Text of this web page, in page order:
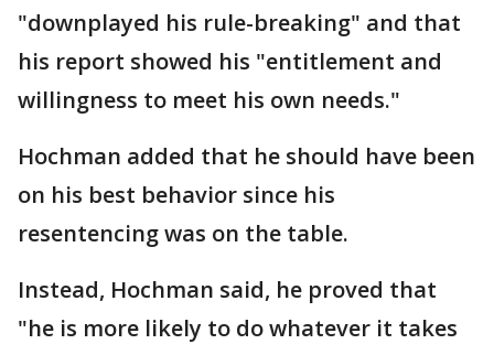
"downplayed his rule-breaking" and that
his report showed his "entitlement and
willingness to meet his own needs."
Hochman added that he should have been
on his best behavior since his
resentencing was on the table.
Instead, Hochman said, he proved that
"he is more likely to do whatever it takes